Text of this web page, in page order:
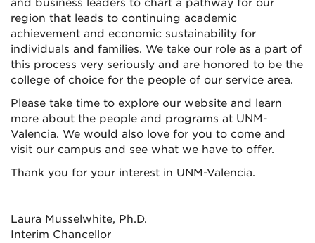
and business leaders to chart a pathway for our
region that leads to continuing academic
achievement and economic sustainability for
individuals and families. We take our role as a part of
this process very seriously and are honored to be the
college of choice for the people of our service area.
Please take time to explore our website and learn
more about the people and programs at UNM-
Valencia. We would also love for you to come and
visit our campus and see what we have to offer.
Thank you for your interest in UNM-Valencia.
Laura Musselwhite, Ph.D.
Interim Chancellor